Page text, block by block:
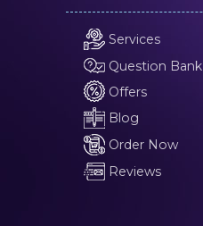
Services
Question Bank
Offers
Blog
Order Now
Reviews